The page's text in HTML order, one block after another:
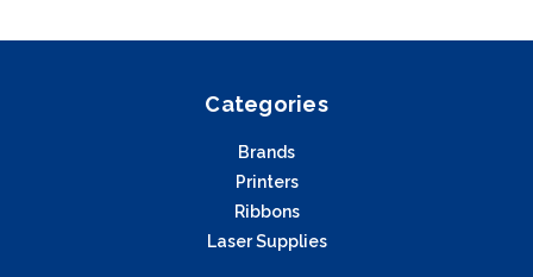
Categories
Brands
Printers
Ribbons
Laser Supplies